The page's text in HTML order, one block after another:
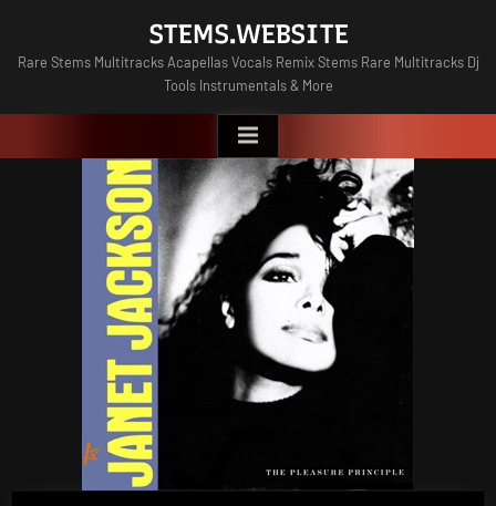
content
STEMS.WEBSITE
Rare Stems Multitracks Acapellas Vocals Remix Stems Rare Multitracks Dj
Tools Instrumentals & More